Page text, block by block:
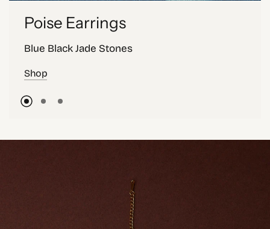
Poise Earrings
Blue Black Jade Stones
Shop